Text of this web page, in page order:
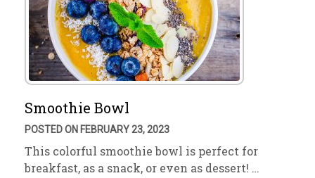
Smoothie Bowl
POSTED ON FEBRUARY 23, 2023
This colorful smoothie bowl is perfect for
breakfast, as a snack, or even as dessert! …